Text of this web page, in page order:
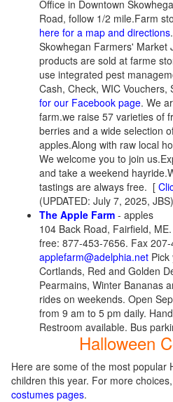
Office in Downtown
Road, follow 1/2 mile.Farm
here for a map and directions
Skowhegan Farmers' Market
products are sold at farme
use integrated pest
Cash, Check, WIC Vouchers,
for our Facebook page. We
farm.we raise 57 varieties of
berries and a wide selection
apples.Along with raw local
We welcome you to join
and take a weekend
tastings are always free. [
(UPDATED: July 7, 2025, JBS)
The Apple Farm - apples
104 Back Road, Fairfield,
free: 877-453-7656. Fax
applefarm@adelphia.net
Cortlands, Red and Golden
Pearmains, Winter Bananas
rides on weekends. Open
from 9 am to 5 pm daily.
Restroom available. Bus
Halloween
Here are some of the most popular
children this year. For more choices,
costumes pages.